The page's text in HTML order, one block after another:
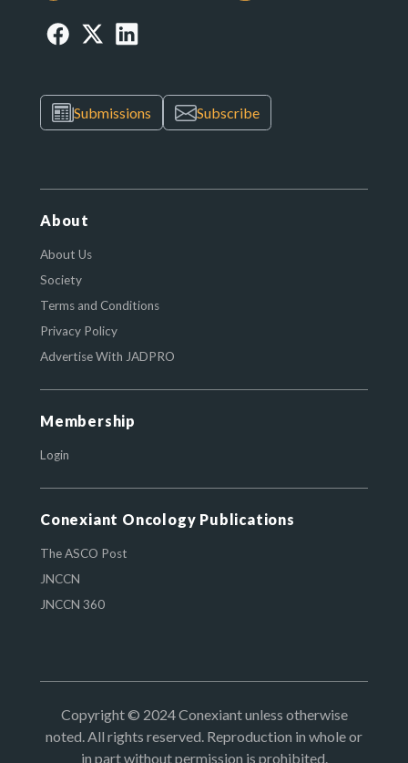
Submissions Subscribe
About
About Us
Society
Terms and Conditions
Privacy Policy
Advertise With JADPRO
Membership
Login
Conexiant Oncology Publications
The ASCO Post
JNCCN
JNCCN 360
Copyright © 2024 Conexiant unless otherwise
noted. All rights reserved. Reproduction in whole or
in part without permission is prohibited.